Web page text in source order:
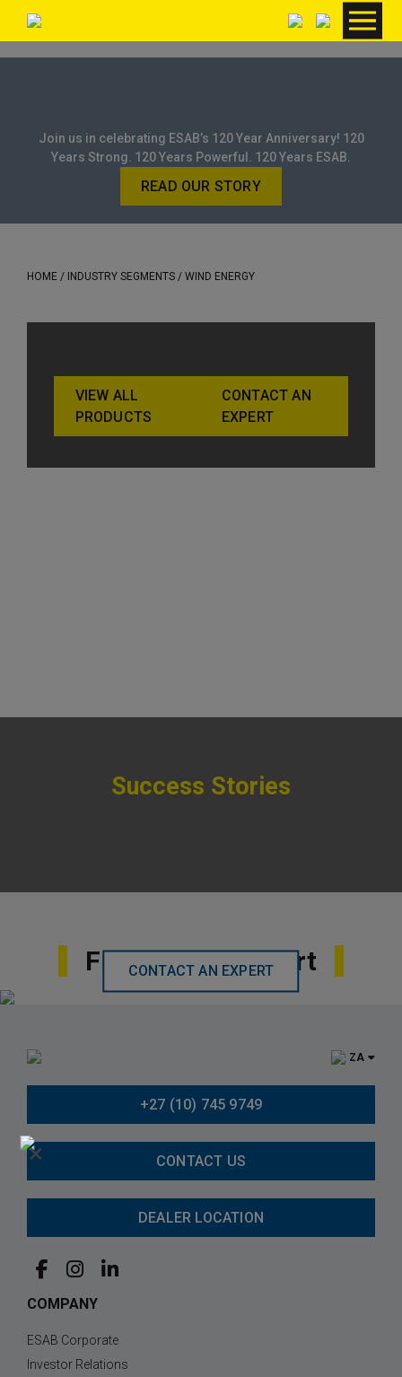
Join us in celebrating ESAB’s 120 Year Anniversary! 120
Years Strong. 120 Years Powerful. 120 Years ESAB.
READ OUR STORY
HOME / INDUSTRY SEGMENTS / WIND ENERGY
VIEW ALL
PRODUCTS
CONTACT AN
EXPERT
Success Stories
Find Local Support
CONTACT AN EXPERT
ZA
+27 (10) 745 9749
CONTACT US
DEALER LOCATION
COMPANY
ESAB Corporate
Investor Relations
×